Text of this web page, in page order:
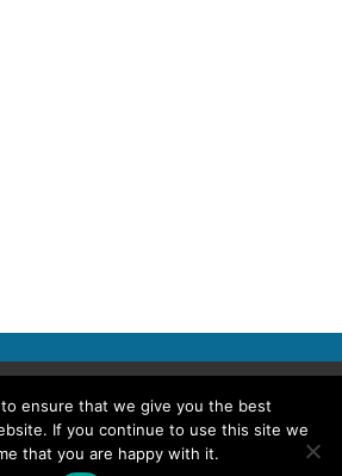
© 2026 Police Professional
POLICE PROFESSIONAL PRIVACY POLICY
ensure that we give you the best
If you continue to use this site we
that you are happy with it.